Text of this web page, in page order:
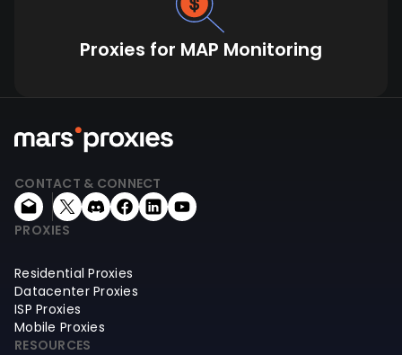
Proxies for MAP Monitoring
CONTACT & CONNECT
PROXIES
Residential Proxies
Datacenter Proxies
ISP Proxies
Mobile Proxies
RESOURCES